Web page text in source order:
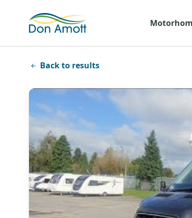
Back to results